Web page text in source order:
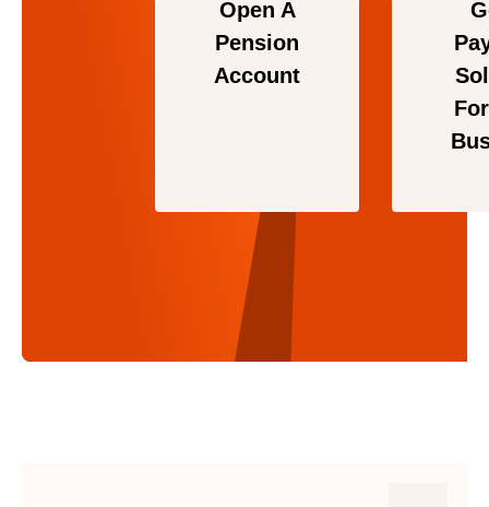
Open A
Pension
Account